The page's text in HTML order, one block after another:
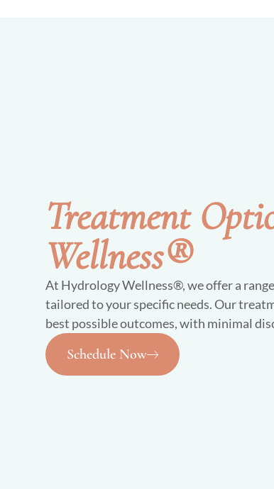
Treatment
Wellness®
At Hydrology Wellness®, we offer a
tailored to your specific needs. Our
best possible outcomes, with minimal
Schedule Now